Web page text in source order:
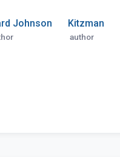
Johnson Kitzman
author